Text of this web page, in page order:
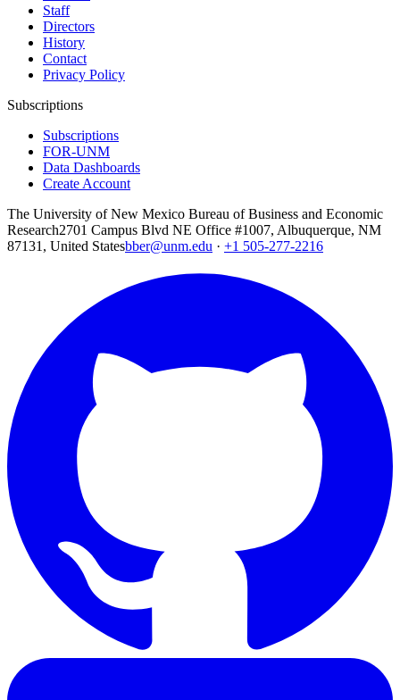
Staff
Directors
History
Contact
Privacy Policy
Subscriptions
Subscriptions
FOR-UNM
Data Dashboards
Create Account
The University of New Mexico Bureau of Business and Economic
Research2701 Campus Blvd NE Office #1007, Albuquerque, NM
87131, United Statesbber@unm.edu · +1 505-277-2216